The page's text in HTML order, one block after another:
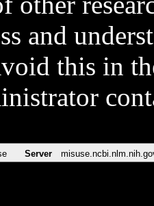
and
this in
Server